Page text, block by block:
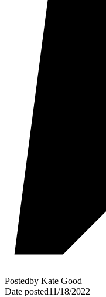
Postedby Kate Good
Date posted11/18/2022